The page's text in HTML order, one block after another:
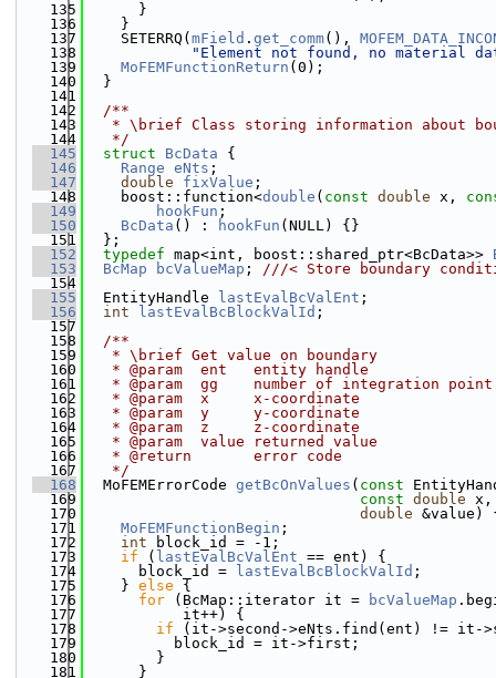
  135
      }
  136
    }
  137
    SETERRQ(
mField . get_comm(),
  138
"Element not found, no material
  139
MoFEMFunctionReturn (0);
  140
  }
  141
  142
  /**
  143
* \brief Class storing information about
  144
   */
  145
struct BcData {
  146
Range eNts ;
  147
double fixValue ;
  148
    boost::function<
double ( const double x,
  149
hookFun ;
  150
BcData () : hookFun (NULL) {}
  151
  };
  152
typedef map<int, boost::shared_ptr<BcData>>
  153
BcMap bcValueMap ; ///< Store boundary
  154
  155
  EntityHandle
lastEvalBcValEnt ;
  156
int lastEvalBcBlockValId ;
  157
  158
  /**
  159
   * \brief Get value on boundary
  160
   * @param  ent   entity handle
  161
   * @param  gg    number of integration point
  162
   * @param  x     x-coordinate
  163
   * @param  y     y-coordinate
  164
   * @param  z     z-coordinate
  165
   * @param  value returned value
  166
   * @return       error code
  167
   */
  168
  MoFEMErrorCode
getBcOnValues ( const
  169
const double
  170
double &value)
  171
MoFEMFunctionBegin ;
  172
int block_id = -1;
  173
if ( lastEvalBcValEnt == ent) {
  174
      block_id =
lastEvalBcBlockValId ;
  175
    }
else {
  176
for (BcMap::iterator it = bcValueMap
  177
           it++) {
  178
if (it->second->eNts.find(ent) != it-
  179
          block_id = it->first;
  180
        }
  181
      }